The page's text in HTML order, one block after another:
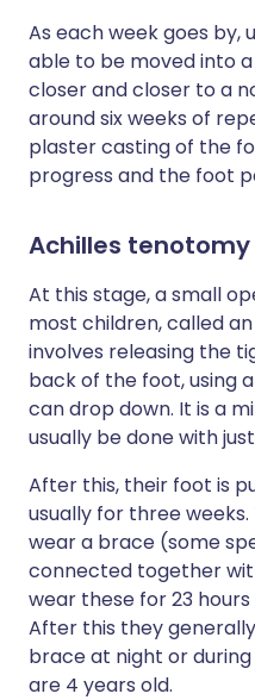
As each week goes by,
able to be moved into
closer and closer to a
around six weeks of
plaster casting of the
progress and the foot
Achilles tenotomy
At this stage, a small
most children, called an
involves releasing the
back of the foot, using
can drop down. It is a
usually be done with
After this, their foot is
usually for three
wear a brace (some
connected together
wear these for 23
After this they
brace at night or
are 4 years old.